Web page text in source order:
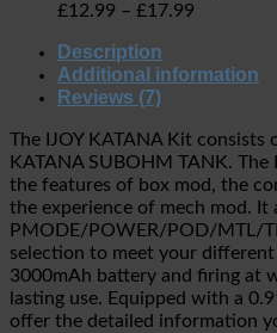
£12.99 – £17.99
Description
Additional information
Reviews (7)
The IJOY KATANA Kit consists
KATANA SUBOHM TANK. The
the features of box mod, the
the experience of mech mod. It
PMODE/POWER/POD/MTL/
selection to meet your
3000mAh battery and firing at
lasting use. Equipped with a
offer the detailed information